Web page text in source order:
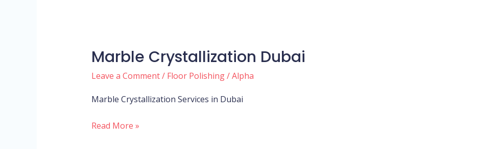
Marble Crystallization Dubai
Leave a Comment/ Floor Polishing/Alpha
Marble Crystallization Services in Dubai
Marble
dubai
Read More »